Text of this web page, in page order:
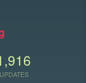
UPDATES